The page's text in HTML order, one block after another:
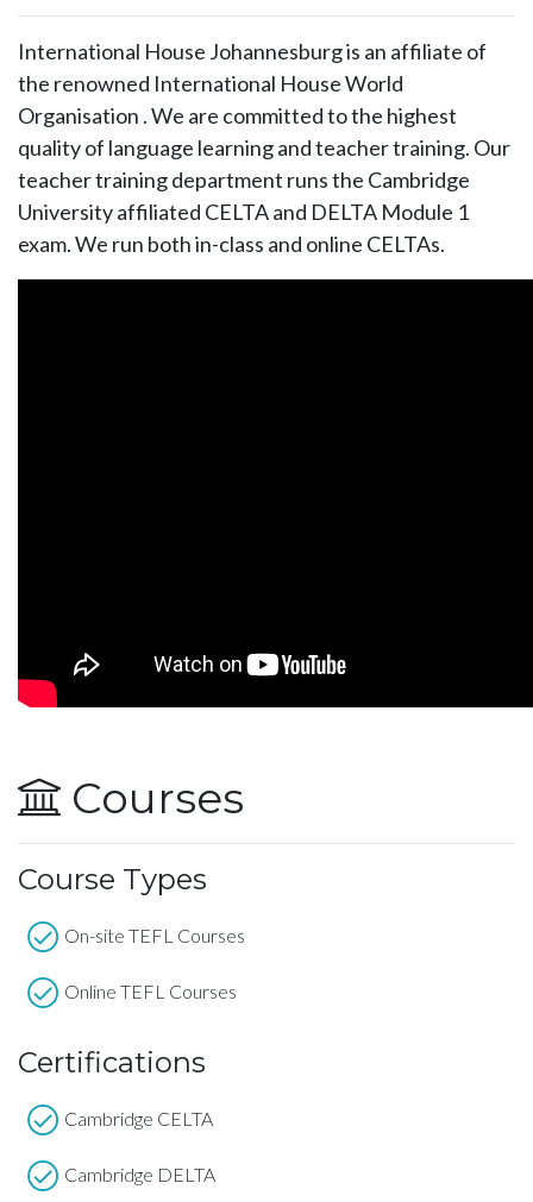
International House Johannesburg is an affiliate of
the renowned International House World
Organisation . We are committed to the highest
quality of language learning and teacher training. Our
teacher training department runs the Cambridge
University affiliated CELTA and DELTA Module 1
exam. We run both in-class and online CELTAs.
Courses
Course Types
On-site TEFL Courses
Online TEFL Courses
Certifications
Cambridge CELTA
Cambridge DELTA